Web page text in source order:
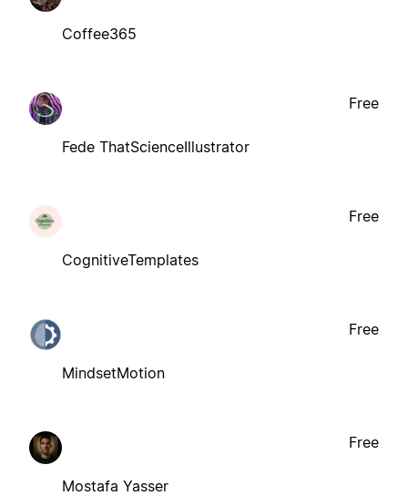
Coffee365
Fede ThatScienceIllustrator
Free
CognitiveTemplates
Free
MindsetMotion
Free
Mostafa Yasser
Free